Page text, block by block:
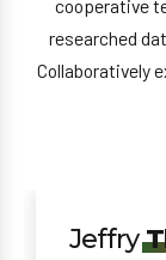
cooperative
researched
Collaboratively
Jeffry